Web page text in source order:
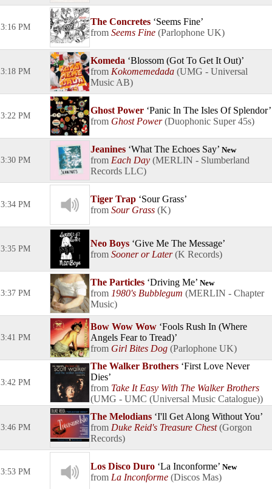
3:16 PM
The Concretes Seems Fine
Seems Fine Parlophone UK
3:18 PM
Komeda Blossom (Got To Get It Out)
Kokomemedada UMG - Universal
Music AB
3:22 PM
Ghost Power Panic In The Isles Of Splendor
Ghost Power Duophonic Super 45s
3:30 PM
Jeanines What The Echoes Say New
Each Day MERLIN - Slumberland
Records LLC
3:34 PM
Tiger Trap Sour Grass
Sour Grass K
3:35 PM
Neo Boys Give Me The Message
Sooner or Later K Records
3:37 PM
The Particles Driving Me New
1980's Bubblegum MERLIN - Chapter
Music
3:41 PM
Bow Wow Wow Fools Rush In (Where
Angels Fear to Tread)
Girl Bites Dog Parlophone UK
3:42 PM
The Walker Brothers First Love Never
Dies
Take It Easy With The Walker Brothers
UMG - UMC (Universal Music Catalogue)
3:46 PM
The Melodians I'll Get Along Without You
Duke Reid's Treasure Chest Gorgon
Records
3:53 PM
Los Disco Duro La Inconforme New
La Inconforme Discos Mas